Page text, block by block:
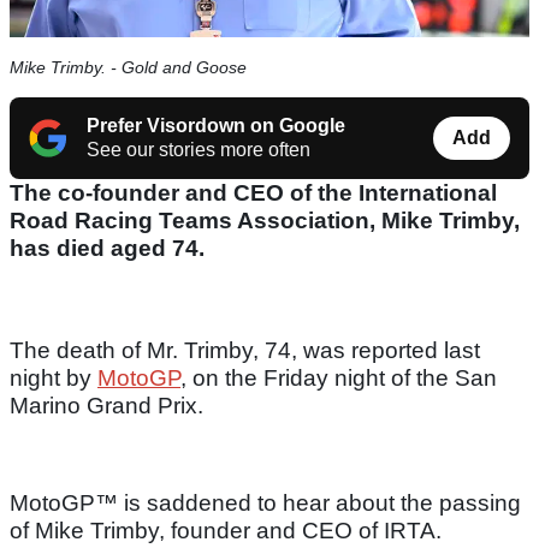
Mike Trimby. - Gold and Goose
Prefer Visordown on Google
See our stories more often
Add
The co-founder and CEO of the International
Road Racing Teams Association, Mike Trimby,
has died aged 74.
The death of Mr. Trimby, 74, was reported last
night by MotoGP, on the Friday night of the San
Marino Grand Prix.
MotoGP™ is saddened to hear about the passing
of Mike Trimby, founder and CEO of IRTA.